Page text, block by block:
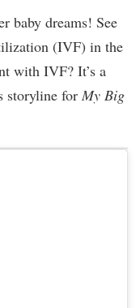
baby dreams! See
(IVF) in the
with IVF? It’s a
storyline for My Big